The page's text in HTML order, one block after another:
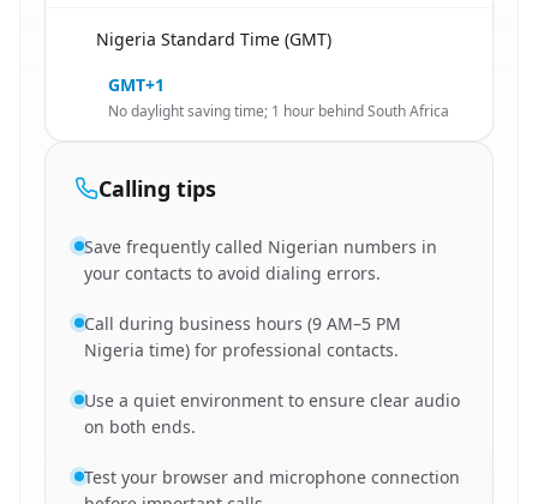
Nigeria Standard Time (GMT)
GMT+1
No daylight saving time; 1 hour behind South Africa
Calling tips
Save frequently called Nigerian numbers in
your contacts to avoid dialing errors.
Call during business hours (9 AM–5 PM
Nigeria time) for professional contacts.
Use a quiet environment to ensure clear audio
on both ends.
Test your browser and microphone connection